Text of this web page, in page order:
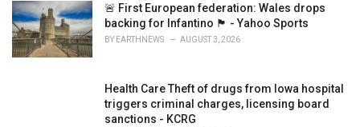
i
e
s
:
🚨 First European federation: Wales drops
backing for Infantino 🏴󠁧󠁢󠁷󠁬󠁳󠁿 - Yahoo Sports
BY EARTHNEWS AUGUST 3, 2026
Health Care Theft of drugs from Iowa hospital
triggers criminal charges, licensing board
sanctions - KCRG